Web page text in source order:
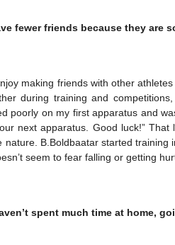
fewer friends because they are
making friends with other
during training and
poorly on my first apparatus and
next apparatus. Good luck!”
nature. B.Boldbaatar started
seem to fear falling or getting
spent much time at home,